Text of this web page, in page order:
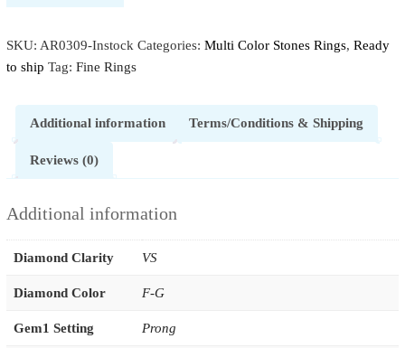
SKU: AR0309-Instock Categories: Multi Color Stones Rings, Ready
to ship Tag: Fine Rings
Additional information Terms/Conditions & Shipping
Reviews (0)
Additional information
Diamond Clarity VS
Diamond Color F-G
Gem1 Setting Prong